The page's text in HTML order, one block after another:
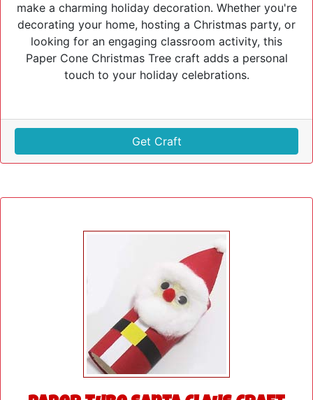
make a charming holiday decoration. Whether you're
decorating your home, hosting a Christmas party, or
looking for an engaging classroom activity, this
Paper Cone Christmas Tree craft adds a personal
touch to your holiday celebrations.
Get Craft